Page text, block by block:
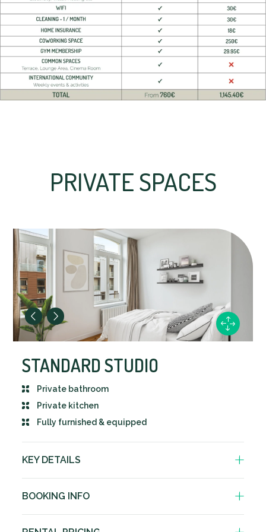
PRIVATE SPACES
STANDARD STUDIO
Private bathroom
Private kitchen
Fully furnished & equipped
KEY DETAILS
BOOKING INFO